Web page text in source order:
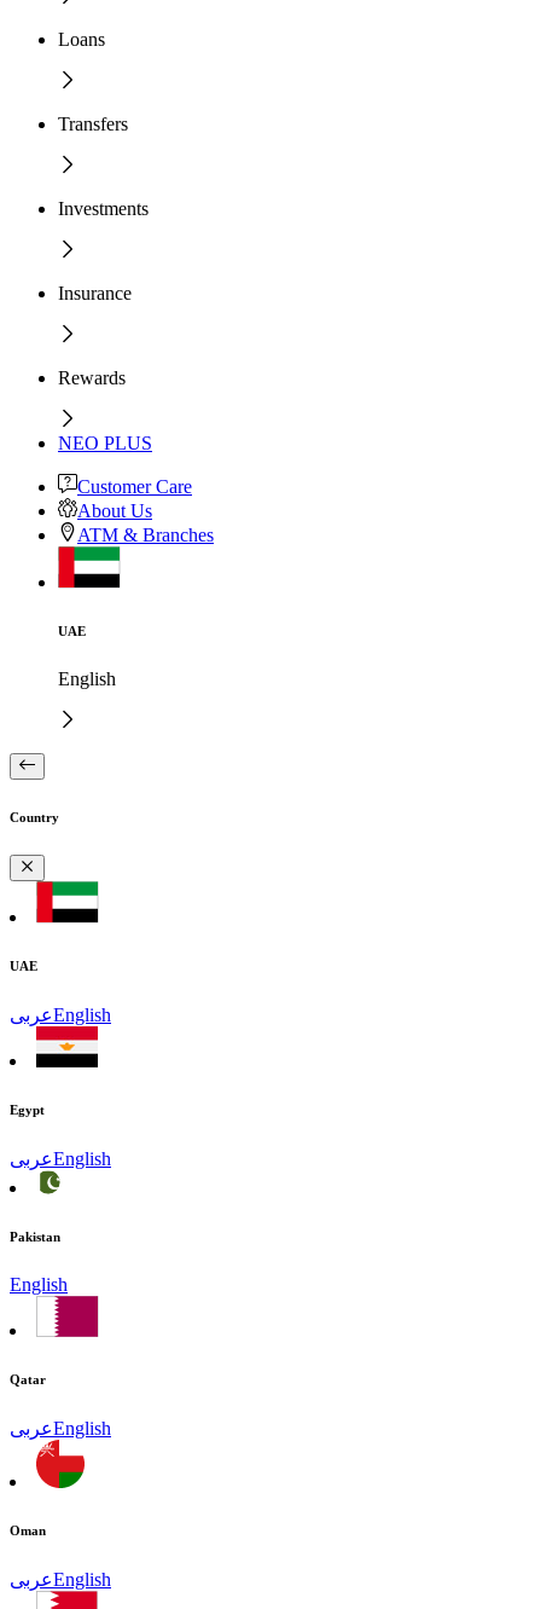
Loans
Transfers
Investments
Insurance
Rewards
NEO PLUS
Customer Care
About Us
ATM & Branches
UAE
English
Country
UAE
عربىEnglish
Egypt
عربىEnglish
Pakistan
English
Qatar
عربىEnglish
Oman
عربىEnglish